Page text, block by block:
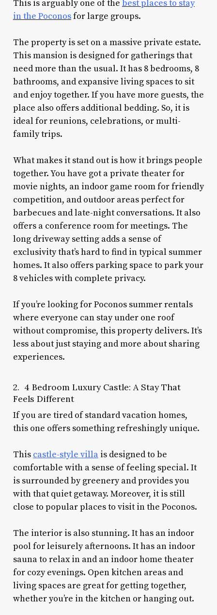
This is arguably one of the best places to stay
in the Poconosfor large groups.
The property is set on a massive private estate.
This mansion is designed for gatherings that
need more than the usual. It has 8 bedrooms, 8
bathrooms, and expansive living spaces to sit
and enjoy together. If you have more guests, the
place also offers additional bedding. So, it is
ideal for reunions, celebrations, or multi-
family trips.
What makes it stand out is how it brings people
together. You have got a private theater for
movie nights, an indoor game room for friendly
competition, and outdoor areas perfect for
barbecues and late-night conversations. It also
offers a conference room for meetings. The
long driveway setting adds a sense of
exclusivity that’s hard to find in typical summer
homes. It also offers parking space to park your
8 vehicles with complete privacy.
If you’re looking for Poconos summer rentals
where everyone can stay under one roof
without compromise, this property delivers. It’s
less about just staying and more about sharing
experiences.
2. 4 Bedroom Luxury Castle: A Stay That
Feels Different
If you are tired of standard vacation homes,
this one offers something refreshingly unique.
This castle-style villa is designed to be
comfortable with a sense of feeling special. It
is surrounded by greenery and provides you
with that quiet getaway. Moreover, it is still
close to popular places to visit in the Poconos.
The interior is also stunning. It has an indoor
pool for leisurely afternoons. It has an indoor
sauna to relax in and an indoor home theater
for cozy evenings. Open kitchen areas and
living spaces are great for getting together,
whether you’re in the kitchen or hanging out.